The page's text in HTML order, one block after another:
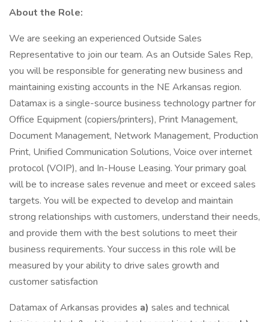
About the Role:
We are seeking an experienced Outside Sales
Representative to join our team. As an Outside Sales Rep,
you will be responsible for generating new business and
maintaining existing accounts in the NE Arkansas region.
Datamax is a single-source business technology partner for
Office Equipment (copiers/printers), Print Management,
Document Management, Network Management, Production
Print, Unified Communication Solutions, Voice over internet
protocol (VOIP), and In-House Leasing. Your primary goal
will be to increase sales revenue and meet or exceed sales
targets. You will be expected to develop and maintain
strong relationships with customers, understand their needs,
and provide them with the best solutions to meet their
business requirements. Your success in this role will be
measured by your ability to drive sales growth and
customer satisfaction
Datamax of Arkansas provides a) sales and technical